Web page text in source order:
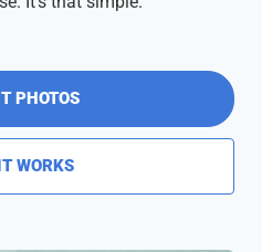
PHOTOS
WORKS